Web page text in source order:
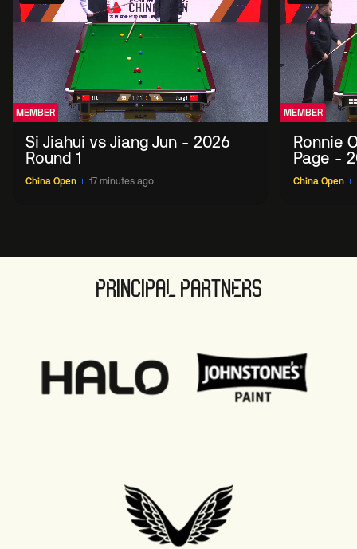
MEMBER
Si Jiahui vs Jiang Jun - 2026
Round 1
China Open 17 minutes ago
MEMBER
Ronnie
Page -
China Open
PRINCIPAL PARTNERS